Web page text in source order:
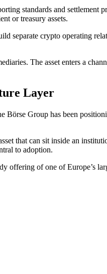
standards and
or treasury assets.
separate crypto operating
The asset enters a
Layer
Group has been
that can sit inside an
to adoption.
of one of Europe’s